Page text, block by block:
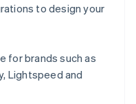
to design your
for brands such as
Lightspeed and